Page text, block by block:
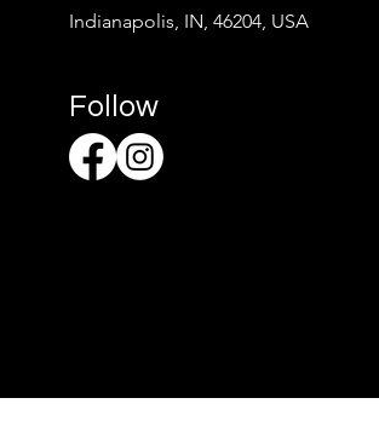
Indianapolis, IN, 46204, USA
Follow